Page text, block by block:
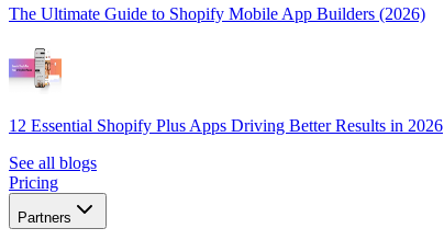
The Ultimate Guide to Shopify Mobile App Builders (2026)
12 Essential Shopify Plus Apps Driving Better Results in 2026
See all blogs
Pricing
Partners